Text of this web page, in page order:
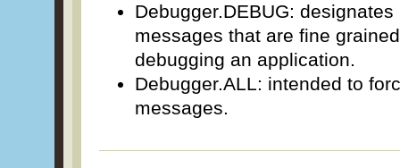
Debugger.DEBUG:
messages that are fine
debugging an application.
Debugger.ALL: intended to
messages.